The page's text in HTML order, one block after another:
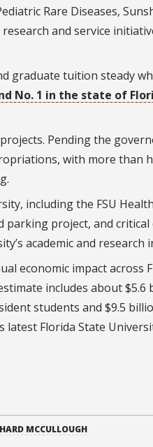
Rare Diseases,
and service
graduate tuition steady
No. 1 in the state of
Pending the
with more than
including the FSU
parking project, and critical
academic and research
economic impact across
includes about $5.6
students and $9.5
latest Florida State
MCCULLOUGH